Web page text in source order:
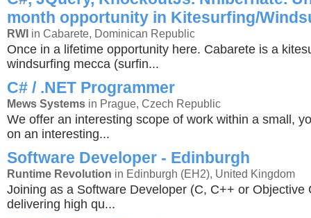
month opportunity in Kitesurfing/
RWI in Cabarete, Dominican Republic
Once in a lifetime opportunity here. Cabarete is a
windsurfing mecca (surfin...
C# / .NET Programmer
Mews Systems in Prague, Czech Republic
We offer an interesting scope of work within a small,
on an interesting...
Software Developer - Edinburgh
Runtime Revolution in Edinburgh (EH2), United Kingdom
Joining as a Software Developer (C, C++ or Objective
delivering high qu...